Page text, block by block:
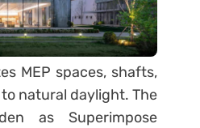
MEP spaces, shafts,
natural daylight. The
as Superimpose